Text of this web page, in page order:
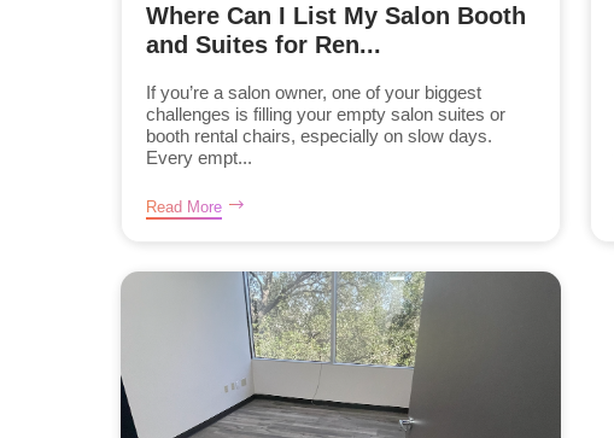
Where Can I List My Salon Booth
and Suites for Ren...
If you’re a salon owner, one of your biggest
challenges is filling your empty salon suites or
booth rental chairs, especially on slow days.
Every empt...
Read More